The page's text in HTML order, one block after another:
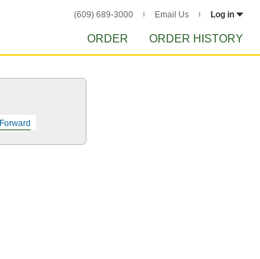
(609) 689-3000 Email Us Log in
ORDER ORDER HISTORY
Forward